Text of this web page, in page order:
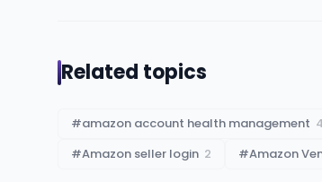
Related topics
#amazon account health management 4
#Amazon seller login 2 #Amazon